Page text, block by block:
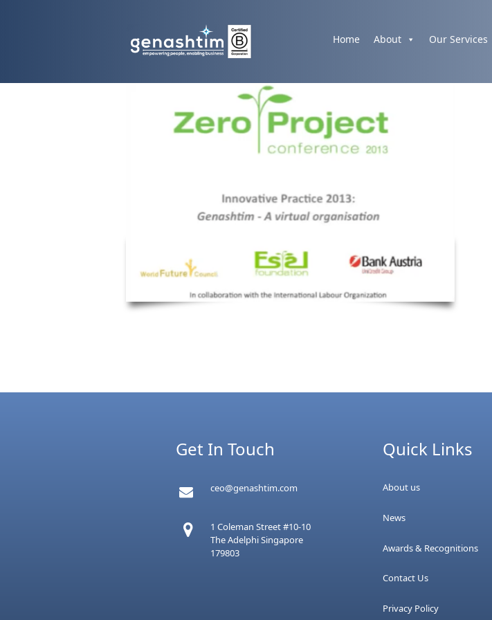
Home About Our Services
Get In Touch
ceo@genashtim.com
1 Coleman Street #10-10
The Adelphi Singapore
179803
Quick Links
About us
News
Awards & Recognitions
Contact Us
Privacy Policy